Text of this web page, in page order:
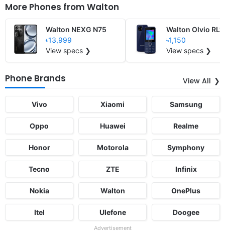
More Phones from Walton
Walton NEXG N75
৳13,999
View specs ❯
Walton Olvio
৳1,150
View specs ❯
Phone Brands View All
Vivo Xiaomi Samsung
Oppo Huawei Realme
Honor Motorola Symphony
Tecno ZTE Infinix
Nokia Walton OnePlus
Itel Ulefone Doogee
Advertisement